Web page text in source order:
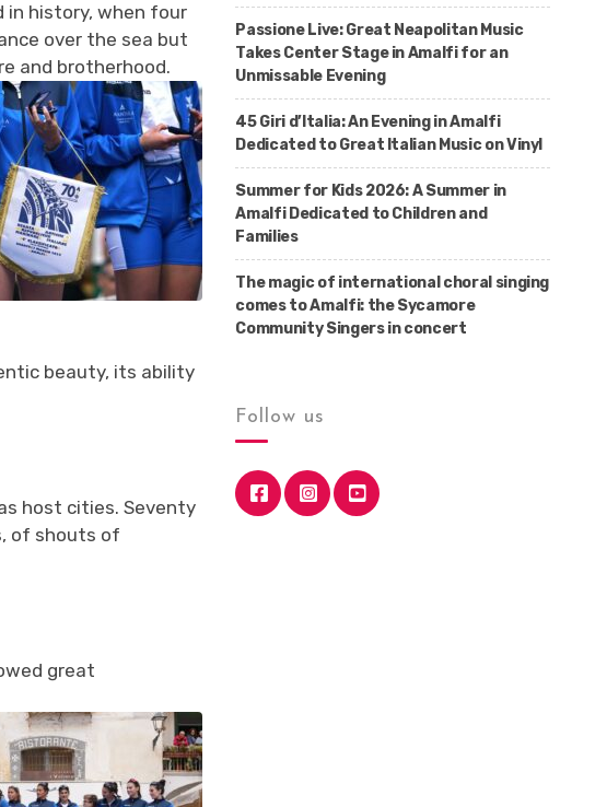
history, when four
over the sea but
and brotherhood.
beauty, its ability
host cities. Seventy
of shouts of
great
Passione Live: Great Neapolitan Music
Takes Center Stage in Amalfi for an
Unmissable Evening
45 Giri d’Italia: An Evening in Amalfi
Dedicated to Great Italian Music on Vinyl
Summer for Kids 2026: A Summer in
Amalfi Dedicated to Children and
Families
The magic of international choral singing
comes to Amalfi: the Sycamore
Community Singers in concert
Follow us